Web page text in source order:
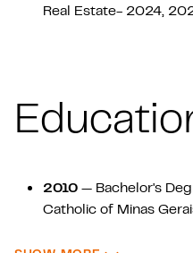
Real Estate- 2024,
2010 — Bachelor's
Catholic of Minas